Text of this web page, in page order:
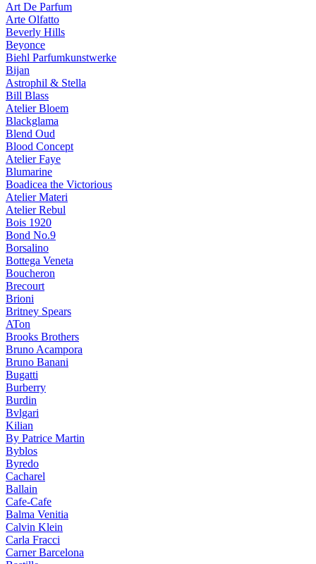
Art De Parfum
Arte Olfatto
Beverly Hills
Beyonce
Biehl Parfumkunstwerke
Bijan
Astrophil & Stella
Bill Blass
Atelier Bloem
Blackglama
Blend Oud
Blood Concept
Atelier Faye
Blumarine
Boadicea the Victorious
Atelier Materi
Atelier Rebul
Bois 1920
Bond No.9
Borsalino
Bottega Veneta
Boucheron
Brecourt
Brioni
Britney Spears
ATon
Brooks Brothers
Bruno Acampora
Bruno Banani
Bugatti
Burberry
Burdin
Bvlgari
Kilian
By Patrice Martin
Byblos
Byredo
Cacharel
Ballain
Cafe-Cafe
Balma Venitia
Calvin Klein
Carla Fracci
Carner Barcelona